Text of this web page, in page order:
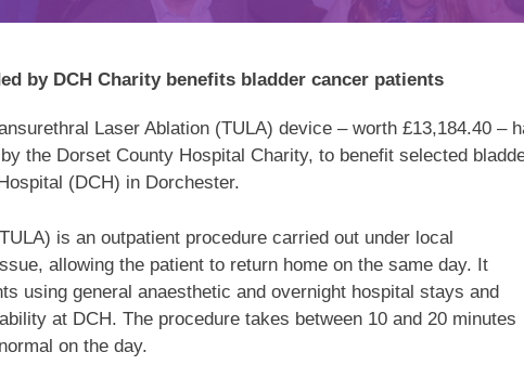
by DCH Charity benefits bladder cancer patients
Laser Ablation (TULA) device – worth £13,184.40 –
the Dorset County Hospital Charity, to benefit selected
(DCH) in Dorchester.
is an outpatient procedure carried out under local
allowing the patient to return home on the same day. It
using general anaesthetic and overnight hospital stays and
at DCH. The procedure takes between 10 and 20 minutes
on the day.